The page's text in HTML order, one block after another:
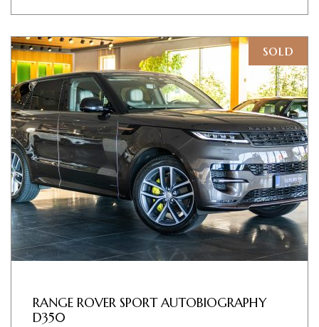
sold
RANGE ROVER SPORT AUTOBIOGRAPHY
D350